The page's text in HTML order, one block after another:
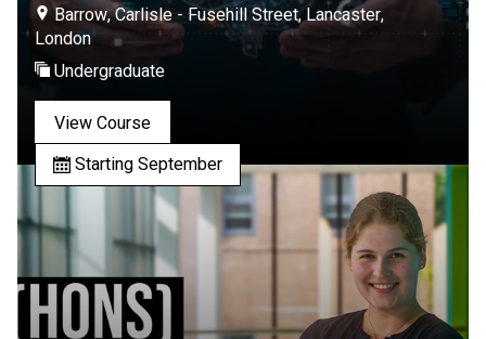
Barrow, Carlisle - Fusehill Street, Lancaster,
London
Undergraduate
View Course
Starting September